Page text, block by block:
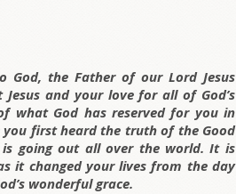
God, the Father of our Lord Jesus
and your love for all of God’s
what God has reserved for you in
you first heard the truth of the Good
is going out all over the world. It is
it changed your lives from the day
wonderful grace.